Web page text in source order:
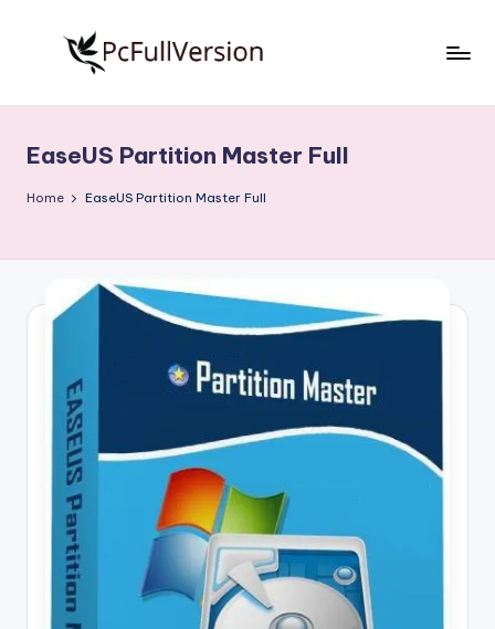
S
o
w
Free
Download
Full
EaseUS Partition Master Full
Home EaseUS Partition Master Full